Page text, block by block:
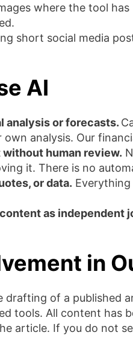
where the tool
short social media
AI
analysis or forecasts.
analysis. Our
human review.
it. There is no
or data.
as independent
in
of a published
tools. All content has
article. If you do not